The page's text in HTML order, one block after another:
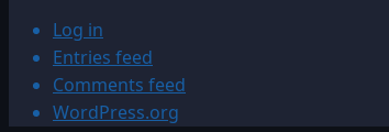
Log in
Entries feed
Comments feed
WordPress.org